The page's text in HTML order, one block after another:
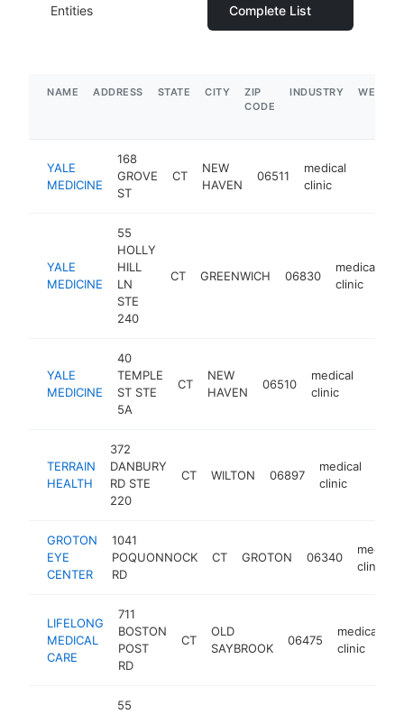
Entities
Complete List
NAME ADDRESS STATE CITY
ZIP
CODE
INDUSTRY
YALE
MEDICINE
168
GROVE
ST
CT
NEW
HAVEN
06511
medical
clinic
YALE
MEDICINE
55
HOLLY
HILL
LN
STE
240
CT GREENWICH 06830
medical
clinic
YALE
MEDICINE
40
TEMPLE
ST STE
5A
CT
NEW
HAVEN
06510
medical
clinic
TERRAIN
HEALTH
372
DANBURY
RD STE
220
CT WILTON 06897
medical
clinic
GROTON
EYE
CENTER
1041
POQUONNOCK
RD
CT GROTON 06340
medical
clinic
LIFELONG
MEDICAL
CARE
711
BOSTON
POST
RD
CT
OLD
SAYBROOK
06475
medical
clinic
55